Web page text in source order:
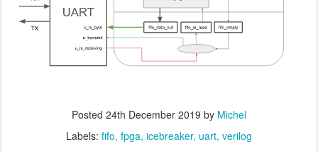
Posted 24th December 2019 by Michel
Labels: fifo fpga icebreaker uart verilog